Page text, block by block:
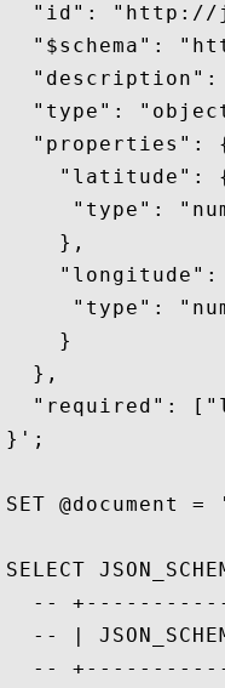
"id": "http://
"$schema":
"type":
"properties":
"latitude":
"type":
    },
"longitude":
"type":
    }
  },
"required":
}';
SET
SELECT
--
-- |
--